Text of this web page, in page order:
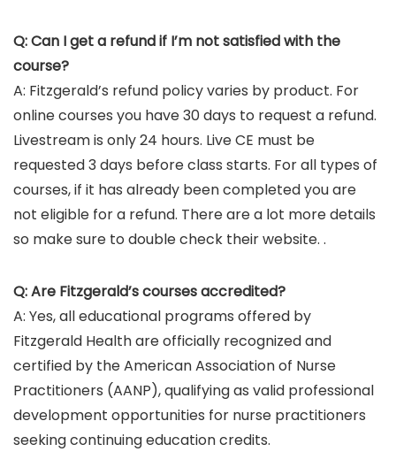
Q: Can I get a refund if I’m not satisfied with the
course?
A: Fitzgerald’s refund policy varies by product. For
online courses you have 30 days to request a refund.
Livestream is only 24 hours. Live CE must be
requested 3 days before class starts. For all types of
courses, if it has already been completed you are
not eligible for a refund. There are a lot more details
so make sure to double check their website. .
Q: Are Fitzgerald’s courses accredited?
A: Yes, all educational programs offered by
Fitzgerald Health are officially recognized and
certified by the American Association of Nurse
Practitioners (AANP), qualifying as valid professional
development opportunities for nurse practitioners
seeking continuing education credits.​